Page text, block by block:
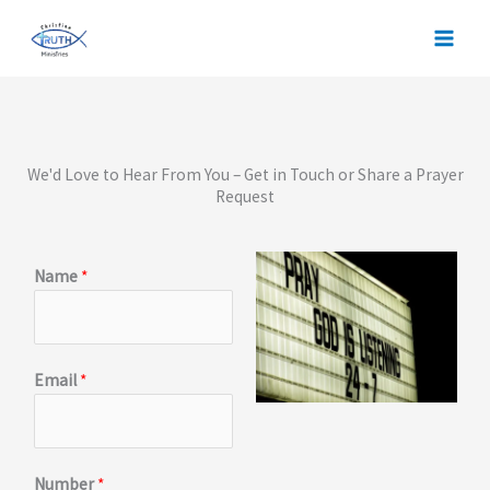
We'd Love to Hear From You – Get in Touch or Share a Prayer
Request
Name *
Email*
Number*